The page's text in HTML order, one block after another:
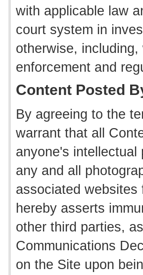
with applicable law
court system in
otherwise,
enforcement and
Content Posted
By agreeing to the
warrant that all
anyone's
any and all
associated websites
hereby asserts
other third parties,
Communications
on the Site upon